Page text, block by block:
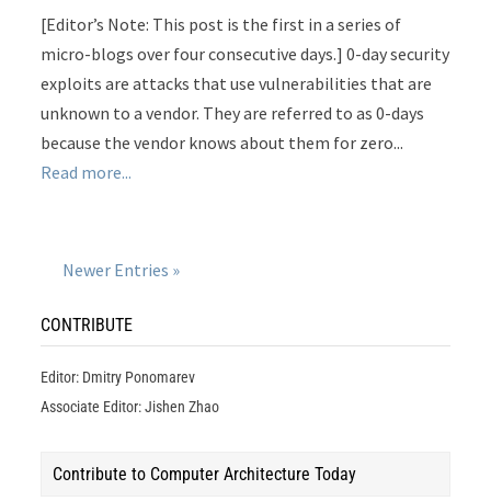
[Editor’s Note: This post is the first in a series of
micro-blogs over four consecutive days.] 0-day security
exploits are attacks that use vulnerabilities that are
unknown to a vendor. They are referred to as 0-days
because the vendor knows about them for zero...
Read more...
Newer Entries »
CONTRIBUTE
Editor: Dmitry Ponomarev
Associate Editor: Jishen Zhao
Contribute to Computer Architecture Today